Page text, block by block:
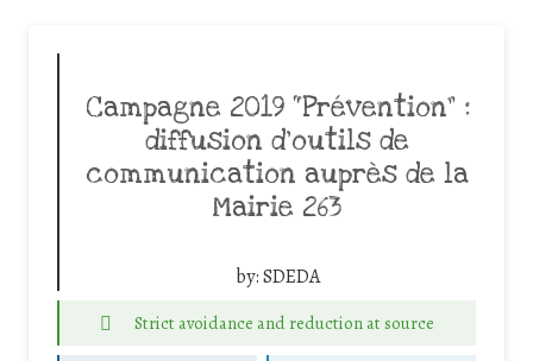
Campagne 2019 “Prévention” :
diffusion d’outils de
communication auprès de la
Mairie 263
by:SDEDA
Strict avoidance and reduction at source